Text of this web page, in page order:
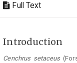
Full Text
Introduction
Cenchrus setaceus